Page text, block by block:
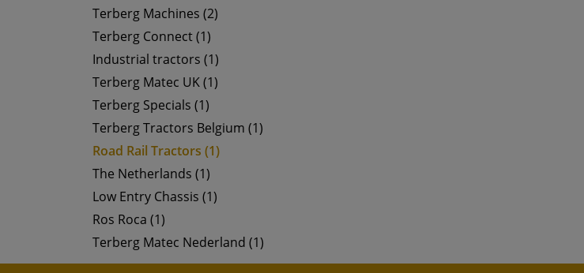
Terberg Machines (2)
Terberg Connect (1)
Industrial tractors (1)
Terberg Matec UK (1)
Terberg Specials (1)
Terberg Tractors Belgium (1)
Road Rail Tractors (1)
The Netherlands (1)
Low Entry Chassis (1)
Ros Roca (1)
Terberg Matec Nederland (1)